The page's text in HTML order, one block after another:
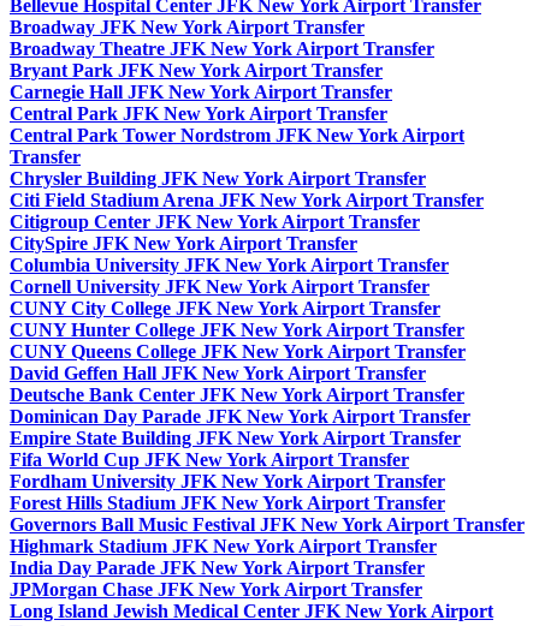
Bellevue Hospital Center JFK New York Airport Transfer
Broadway JFK New York Airport Transfer
Broadway Theatre JFK New York Airport Transfer
Bryant Park JFK New York Airport Transfer
Carnegie Hall JFK New York Airport Transfer
Central Park JFK New York Airport Transfer
Central Park Tower Nordstrom JFK New York Airport
Transfer
Chrysler Building JFK New York Airport Transfer
Citi Field Stadium Arena JFK New York Airport Transfer
Citigroup Center JFK New York Airport Transfer
CitySpire JFK New York Airport Transfer
Columbia University JFK New York Airport Transfer
Cornell University JFK New York Airport Transfer
CUNY City College JFK New York Airport Transfer
CUNY Hunter College JFK New York Airport Transfer
CUNY Queens College JFK New York Airport Transfer
David Geffen Hall JFK New York Airport Transfer
Deutsche Bank Center JFK New York Airport Transfer
Dominican Day Parade JFK New York Airport Transfer
Empire State Building JFK New York Airport Transfer
Fifa World Cup JFK New York Airport Transfer
Fordham University JFK New York Airport Transfer
Forest Hills Stadium JFK New York Airport Transfer
Governors Ball Music Festival JFK New York Airport Transfer
Highmark Stadium JFK New York Airport Transfer
India Day Parade JFK New York Airport Transfer
JPMorgan Chase JFK New York Airport Transfer
Long Island Jewish Medical Center JFK New York Airport